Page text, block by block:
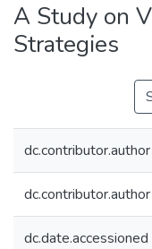
A Study on
Strategies
dc.contributor.author
dc.contributor.author
dc.date.accessioned